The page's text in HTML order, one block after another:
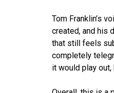
Tom Franklin’s
created, and his
that still feels
completely
it would play out,